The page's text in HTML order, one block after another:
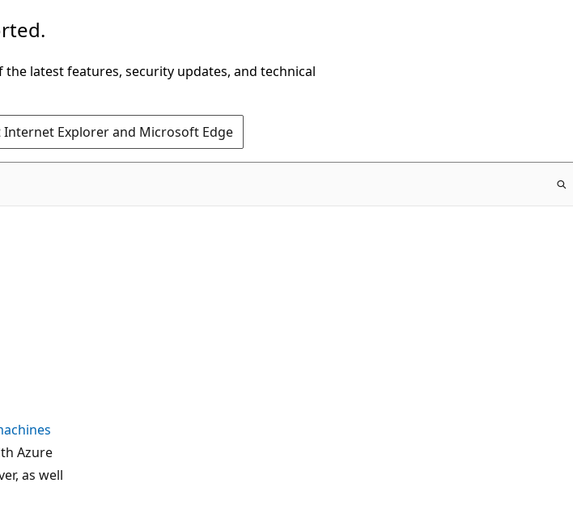
latest features, security updates, and technical
Explorer and Microsoft Edge
Azure
as well